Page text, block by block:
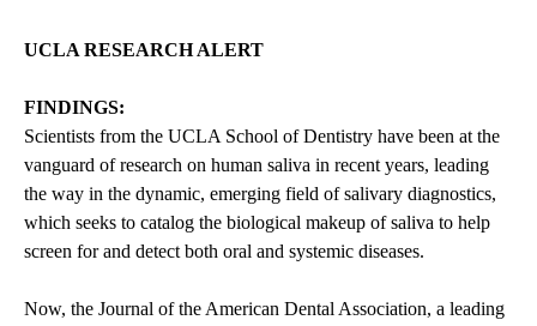
UCLA RESEARCH ALERT
FINDINGS:
Scientists from the UCLA School of Dentistry have been at the
vanguard of research on human saliva in recent years, leading
the way in the dynamic, emerging field of salivary diagnostics,
which seeks to catalog the biological makeup of saliva to help
screen for and detect both oral and systemic diseases.
Now, the Journal of the American Dental Association, a leading